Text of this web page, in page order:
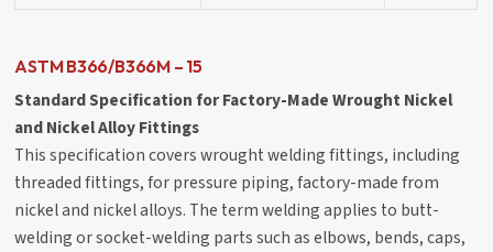
ASTM B366/B366M – 15
Standard Specification for Factory-Made Wrought Nickel
and Nickel Alloy Fittings
This specification covers wrought welding fittings, including
threaded fittings, for pressure piping, factory-made from
nickel and nickel alloys. The term welding applies to butt-
welding or socket-welding parts such as elbows, bends, caps,